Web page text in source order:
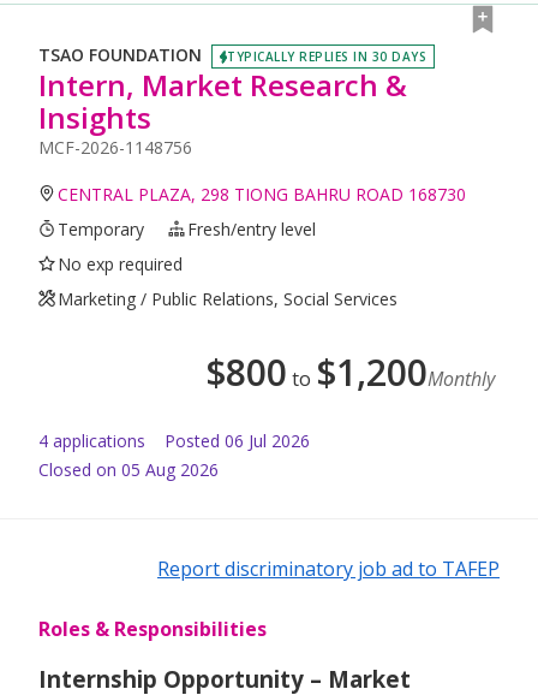
TSAO FOUNDATION TYPICALLY REPLIES IN 30 DAYS
Intern, Market Research &
Insights
MCF-2026-1148756
CENTRAL PLAZA, 298 TIONG BAHRU ROAD 168730
Temporary
Fresh/entry level
No exp required
Marketing / Public Relations, Social Services
$800 to $1,200Monthly
4 applications Posted 06 Jul 2026
Closed on 05 Aug 2026
Report discriminatory job ad to TAFEP
Roles & Responsibilities
Internship Opportunity – Market